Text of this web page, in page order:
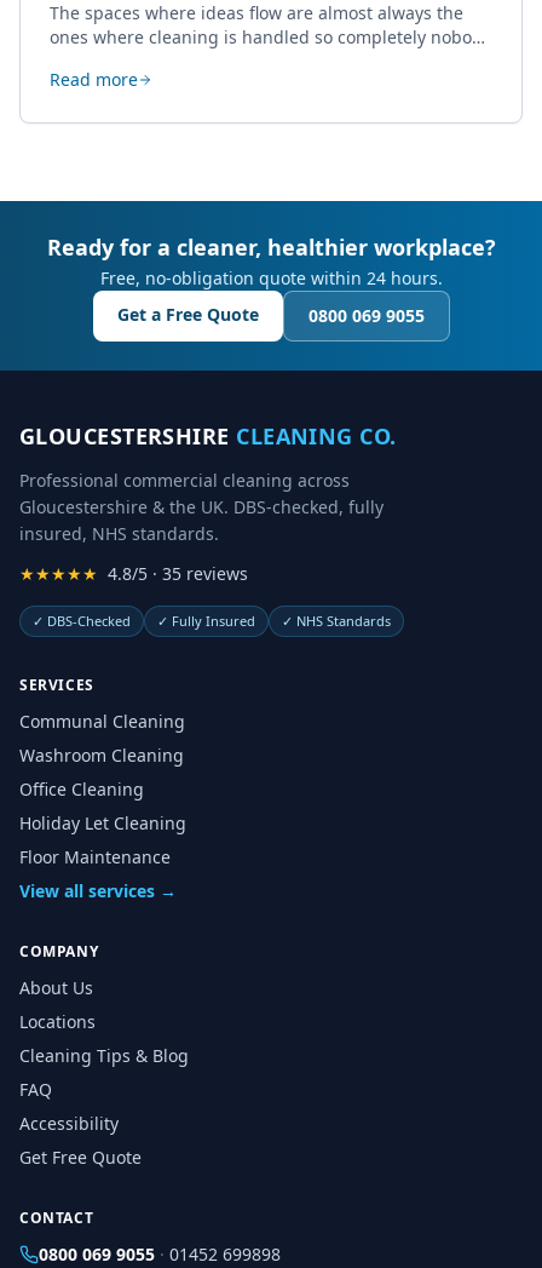
The spaces where ideas flow are almost always the
ones where cleaning is handled so completely nobody
creative work.
Read more
Ready for a cleaner, healthier workplace?
Free, no-obligation quote within 24 hours.
Get a Free Quote
0800 069 9055
GLOUCESTERSHIRE CLEANING CO.
Professional commercial cleaning across
Gloucestershire & the UK. DBS-checked, fully
insured, NHS standards.
★★★★★ 4.8/5 · 35 reviews
✓ DBS-Checked ✓ Fully Insured ✓ NHS Standards
SERVICES
Communal Cleaning
Washroom Cleaning
Office Cleaning
Holiday Let Cleaning
Floor Maintenance
View all services →
COMPANY
About Us
Locations
Cleaning Tips & Blog
FAQ
Accessibility
Get Free Quote
CONTACT
0800 069 9055 · 01452 699898